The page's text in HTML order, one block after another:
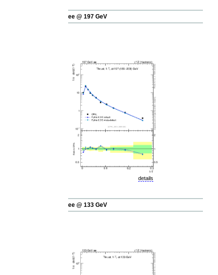
ee @ 197 GeV
details
ee @ 133 GeV